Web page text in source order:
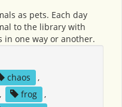
as pets. Each day
to the library with
in one way or another.
chaos
,
, frog
,